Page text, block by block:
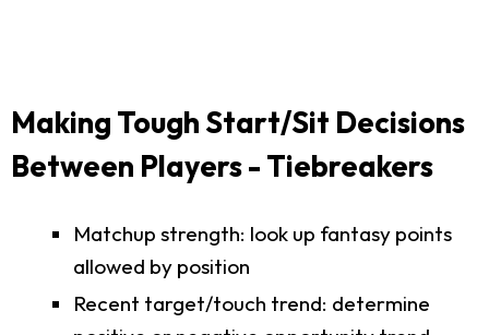
Making Tough Start/Sit Decisions
Between Players - Tiebreakers
Matchup strength: look up fantasy points
allowed by position
Recent target/touch trend: determine